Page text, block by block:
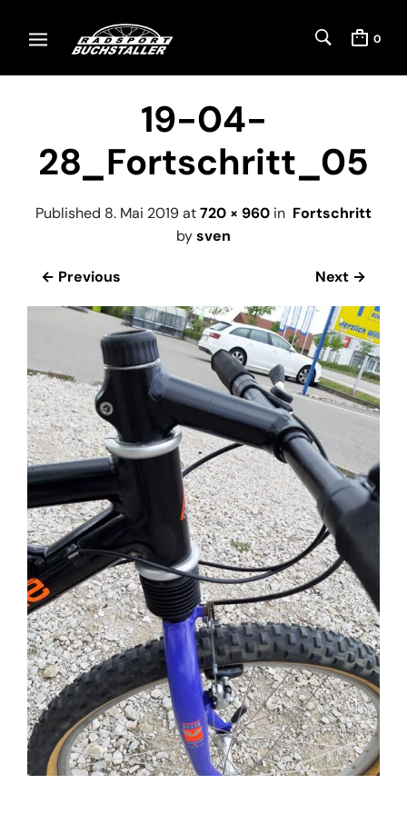
0
19-04-
28_Fortschritt_05
Published 8. Mai 2019at720 × 960 in Fortschritt
bysven
← Previous Next →